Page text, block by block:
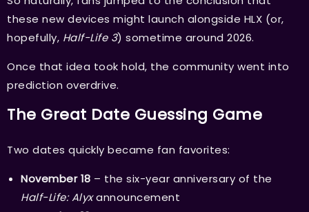
these new devices might launch alongside HLX (or,
hopefully, Half-Life 3) sometime around 2026.
Once that idea took hold, the community went into
prediction overdrive.
The Great Date Guessing Game
Two dates quickly became fan favorites:
November 18 – the six-year anniversary of the
Half-Life: Alyxannouncement